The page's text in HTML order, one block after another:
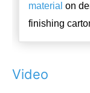
material on
finishing
Video